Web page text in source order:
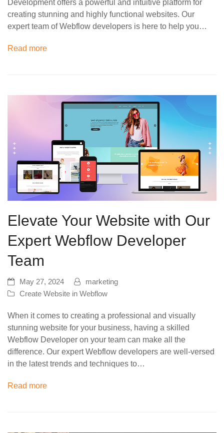
Development offers a powerful and intuitive platform for
creating stunning and highly functional websites. Our
expert team of Webflow developers is here to help you…
Read more
Elevate Your Website with Our
Expert Webflow Developer
Team
May 27, 2024
marketing
Create Website in Webflow
When it comes to creating a professional and visually
stunning website for your business, having a skilled
Webflow Developer on your team can make all the
difference. Our expert Webflow developers are well-versed
in the latest trends and techniques to…
Read more